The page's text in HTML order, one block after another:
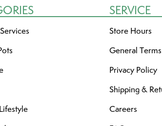
SERVICE
Store Hours
General
Privacy Policy
Shipping &
Careers